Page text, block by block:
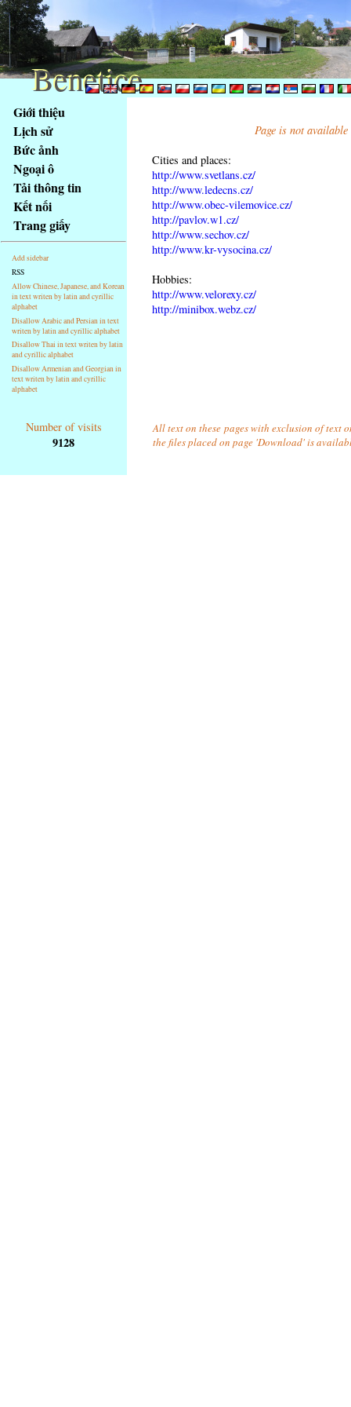
obsah
stránky
Klávesové
zkratky
tomto
webu
základní
Hlavní
strana
Giới thiệu
Lịch sử
Bức ảnh
Ngoại ô
Tải thông tin
Kết nối
Trang giấy
Add sidebar
RSS
Allow Chinese, Japanese, and Korean
in text writen by latin and cyrillic
alphabet
Disallow Arabic and Persian in text
writen by latin and cyrillic alphabet
Disallow Thai in text writen by latin
and cyrillic alphabet
Disallow Armenian and Georgian in
text writen by latin and cyrillic
alphabet
Page is not
Cities and places:
http://www.svetlans.cz/
http://www.ledecns.cz/
http://www.obec-vilemovice.cz/
http://pavlov.w1.cz/
http://www.sechov.cz/
http://www.kr-vysocina.cz/
Hobbies:
http://www.velorexy.cz/
http://minibox.webz.cz/
Number of visits
9128
All text on these pages with exclusion of text
the files placed on page 'Download' is
Benetice
Benetice